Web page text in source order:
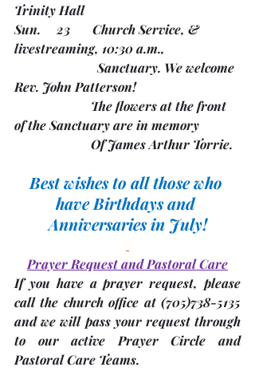
Trinity Hall
Sun.     23       Church Service, &
livestreaming, 10:30 a.m.,
Rev. John Patterson!
of the Sanctuary are in memory
                        Of James Arthur Torrie.
Best wishes to all those who
have Birthdays and
Anniversaries in July!
Prayer Request and Pastoral Care
If you have a prayer request, please
call the church office at (705)738-5135
and we will pass your request through
to our active Prayer Circle and
Pastoral Care Teams.